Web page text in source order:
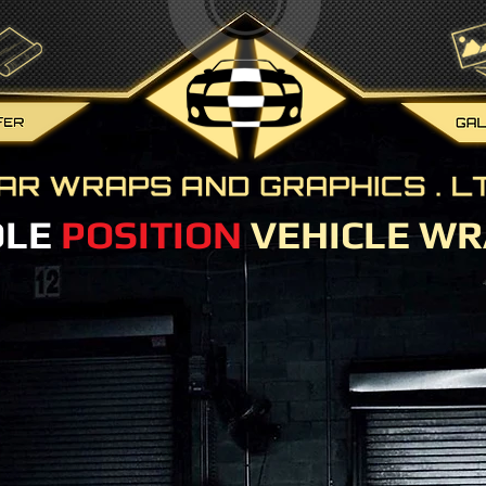
POSITION VEHICLE